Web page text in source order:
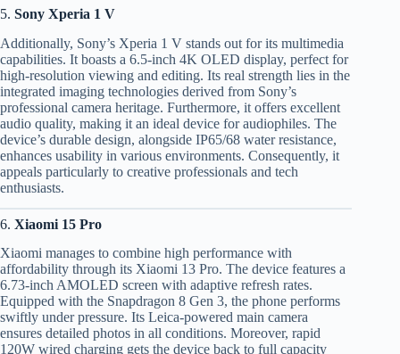
5. Sony Xperia 1 V
Additionally, Sony’s Xperia 1 V stands out for its multimedia
capabilities. It boasts a 6.5-inch 4K OLED display, perfect for
high-resolution viewing and editing. Its real strength lies in the
integrated imaging technologies derived from Sony’s
professional camera heritage. Furthermore, it offers excellent
audio quality, making it an ideal device for audiophiles. The
device’s durable design, alongside IP65/68 water resistance,
enhances usability in various environments. Consequently, it
appeals particularly to creative professionals and tech
enthusiasts.
6. Xiaomi 15 Pro
Xiaomi manages to combine high performance with
affordability through its Xiaomi 13 Pro. The device features a
6.73-inch AMOLED screen with adaptive refresh rates.
Equipped with the Snapdragon 8 Gen 3, the phone performs
swiftly under pressure. Its Leica-powered main camera
ensures detailed photos in all conditions. Moreover, rapid
120W wired charging gets the device back to full capacity